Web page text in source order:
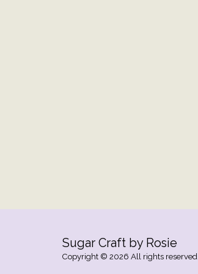
Sugar Craft by Rosie
Copyright © 2026 All rights reserved